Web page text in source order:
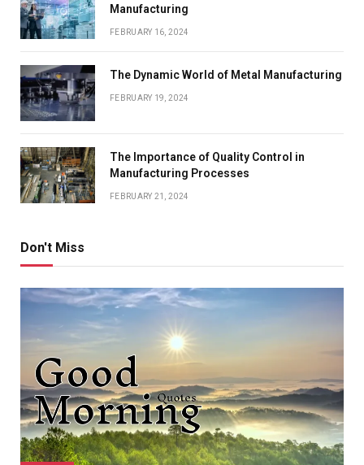
Manufacturing
FEBRUARY 16, 2024
The Dynamic World of Metal Manufacturing
FEBRUARY 19, 2024
The Importance of Quality Control in
Manufacturing Processes
FEBRUARY 21, 2024
Don't Miss